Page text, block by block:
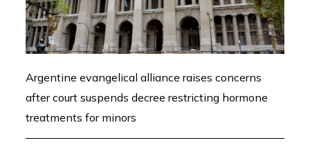
Argentine evangelical alliance raises concerns
after court suspends decree restricting hormone
treatments for minors